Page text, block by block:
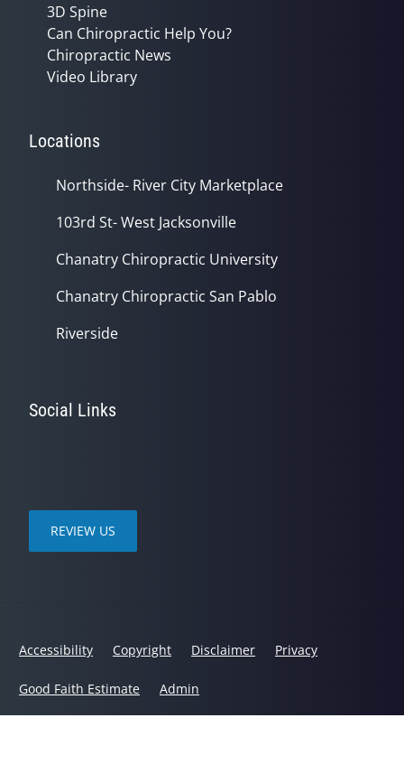
3D Spine
Can Chiropractic Help You?
Chiropractic News
Video Library
Locations
Northside- River City Marketplace
103rd St- West Jacksonville
Chanatry Chiropractic University
Chanatry Chiropractic San Pablo
Riverside
Social Links
REVIEW US
Accessibility Copyright Disclaimer Privacy
Good Faith Estimate Admin